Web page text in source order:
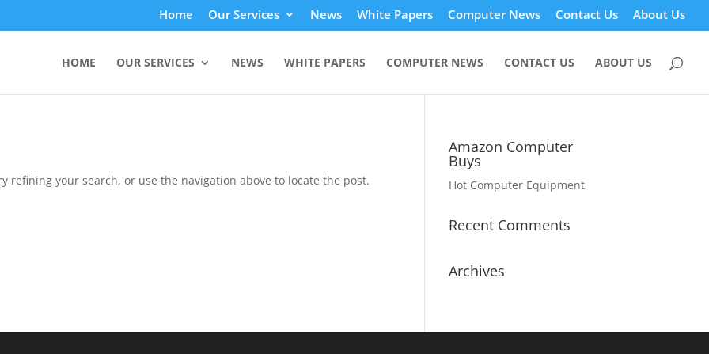
Home Our Services News White Papers Computer News Contact Us About Us
HOME OUR SERVICES NEWS WHITE PAPERS COMPUTER NEWS CONTACT US ABOUT US
refining your search, or use the navigation above to locate the post.
Amazon Computer
Buys
Hot Computer Equipment
Recent Comments
Archives